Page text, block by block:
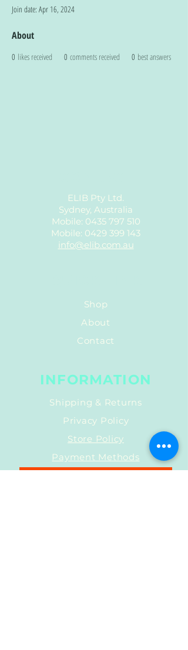
Join date: Apr 16, 2024
About
0 likes received 0 comments received 0 best answers
ELIB Pty Ltd.
Sydney, Australia
Mobile: 0435 797 510
Mobile: 0429 399 143
info@elib.com.au
Shop
About
Contact
INFORMATION
Shipping & Returns
Privacy Policy
Store Policy
Payment Methods